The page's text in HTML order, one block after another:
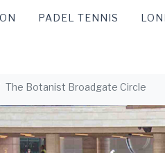
PADEL TENNIS
The Botanist Broadgate Circle